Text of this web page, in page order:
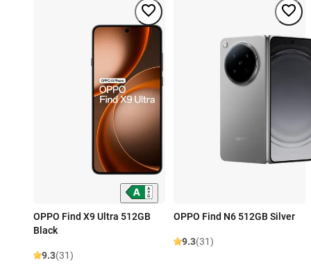
OPPO Find X9 Ultra 512GB
Black
9.3(31)
OPPO Find N6 512GB Silver
9.3(31)